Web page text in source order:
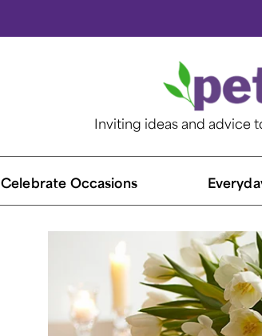
Inviting ideas and advice
Celebrate Occasions​